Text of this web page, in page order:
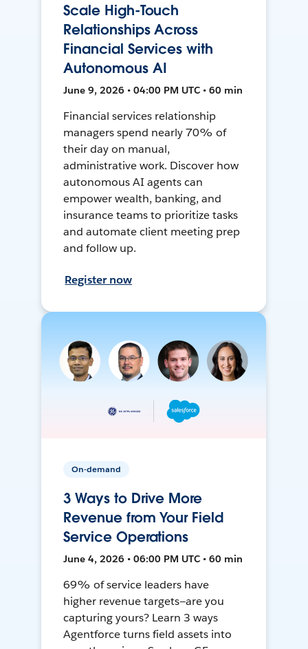
Scale High-Touch
Relationships Across
Financial Services with
Autonomous AI
June 9, 2026 • 04:00 PM UTC • 60 min
Financial services relationship
managers spend nearly 70% of
their day on manual,
administrative work. Discover how
autonomous AI agents can
empower wealth, banking, and
insurance teams to prioritize tasks
and automate client meeting prep
and follow up.
Register now
On-demand
3 Ways to Drive More
Revenue from Your Field
Service Operations
June 4, 2026 • 06:00 PM UTC • 60 min
69% of service leaders have
higher revenue targets—are you
capturing yours? Learn 3 ways
Agentforce turns field assets into